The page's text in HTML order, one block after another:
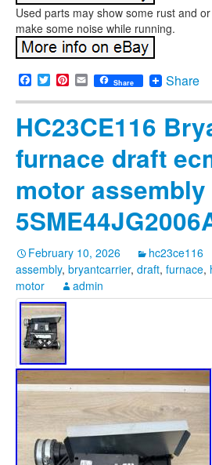
Used parts may show some rust and
make some noise while running.
Facebook
TwitterPinterest
EmailShare Share
HC23CE116
furnace draft
motor assembly
February 10, 2026 hc23ce116
assembly, bryantcarrier, draft, furnace,
motor
admin